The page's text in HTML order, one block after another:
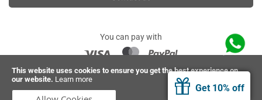
This website uses cookies to ensure you get the best experience on
our website. Learn more
Get 10% off
You can pay with
© 2026 Ahimsa | All rights reserved